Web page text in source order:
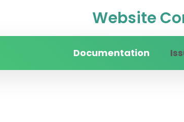
Website
Documentation